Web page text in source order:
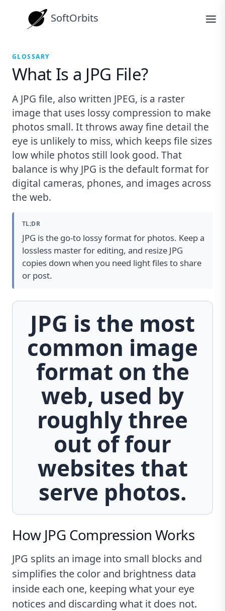
SoftOrbits
GLOSSARY
What Is a JPG File?
A JPG file, also written JPEG, is a raster
image that uses lossy compression to make
photos small. It throws away fine detail the
eye is unlikely to miss, which keeps file sizes
low while photos still look good. That
balance is why JPG is the default format for
digital cameras, phones, and images across
the web.
TL;DR
JPG is the go-to lossy format for photos. Keep a
lossless master for editing, and resize JPG
copies down when you need light files to share
or post.
JPG is the most
common image
format on the
web, used by
roughly three
out of four
websites that
serve photos.
How JPG Compression Works
JPG splits an image into small blocks and
simplifies the color and brightness data
inside each one, keeping what your eye
notices and discarding what it does not.